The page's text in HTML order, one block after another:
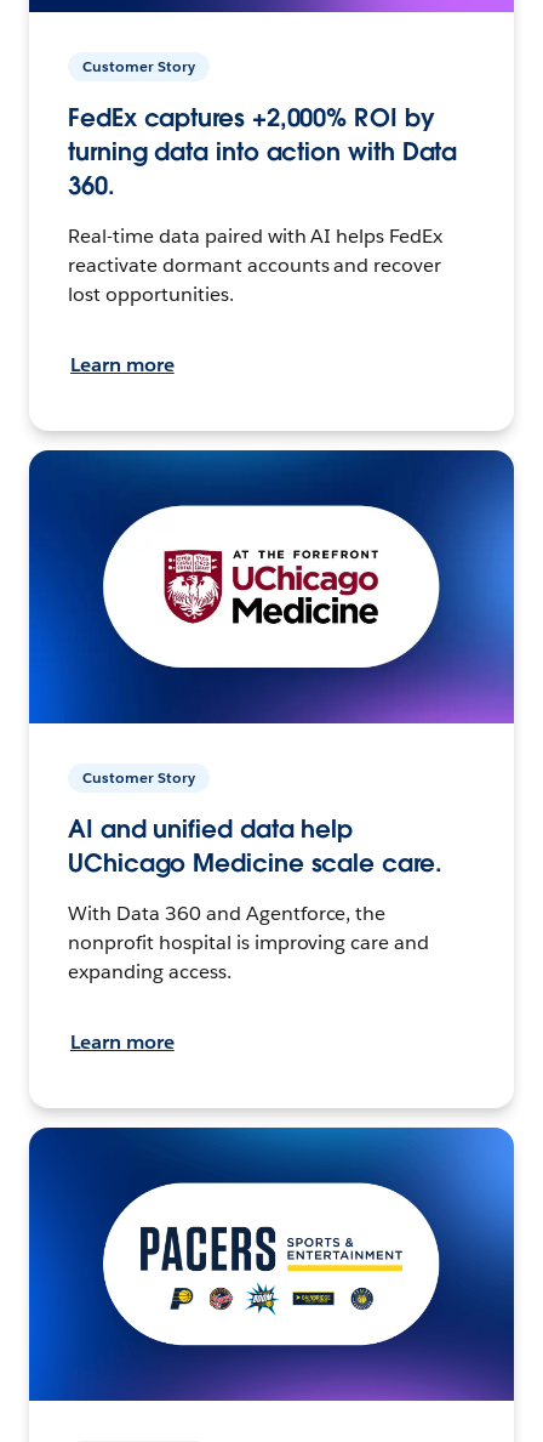
Customer Story
FedEx captures +2,000% ROI by
turning data into action with Data
360.
Real-time data paired with AI helps FedEx
reactivate dormant accounts and recover
lost opportunities.
Learn more
Customer Story
AI and unified data help
UChicago Medicine scale care.
With Data 360 and Agentforce, the
nonprofit hospital is improving care and
expanding access.
Learn more